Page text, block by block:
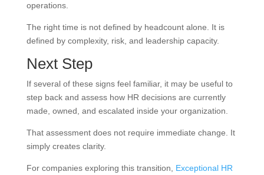
operations.
The right time is not defined by headcount alone. It is
defined by complexity, risk, and leadership capacity.
Next Step
If several of these signs feel familiar, it may be useful to
step back and assess how HR decisions are currently
made, owned, and escalated inside your organization.
That assessment does not require immediate change. It
simply creates clarity.
For companies exploring this transition, Exceptional HR